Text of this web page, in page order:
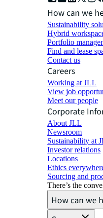
How can we
Sustainability
Hybrid
Portfolio
Find and lease
Contact us
Careers
Working at JLL
View job
Meet our people
Corporate
About JLL
Newsroom
Sustainability at
Investor relations
Locations
Ethics
Sourcing and
There’s the
How can we